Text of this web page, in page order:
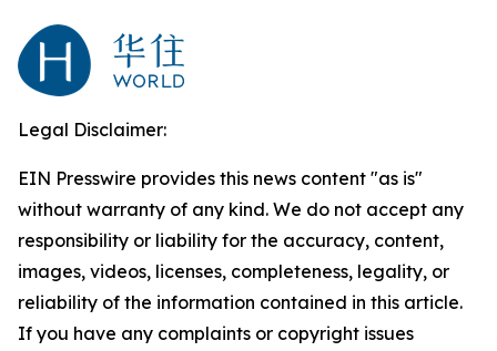
Legal Disclaimer:
EIN Presswire provides this news content "as is"
without warranty of any kind. We do not accept any
responsibility or liability for the accuracy, content,
images, videos, licenses, completeness, legality, or
reliability of the information contained in this article.
If you have any complaints or copyright issues